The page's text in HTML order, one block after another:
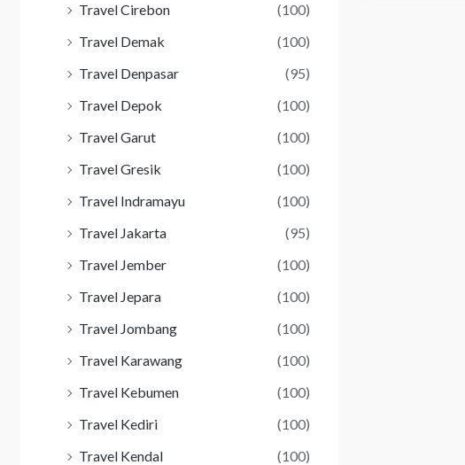
Travel Cirebon
(100)
Travel Demak
(100)
Travel Denpasar
(95)
Travel Depok
(100)
Travel Garut
(100)
Travel Gresik
(100)
Travel Indramayu
(100)
Travel Jakarta
(95)
Travel Jember
(100)
Travel Jepara
(100)
Travel Jombang
(100)
Travel Karawang
(100)
Travel Kebumen
(100)
Travel Kediri
(100)
Travel Kendal
(100)